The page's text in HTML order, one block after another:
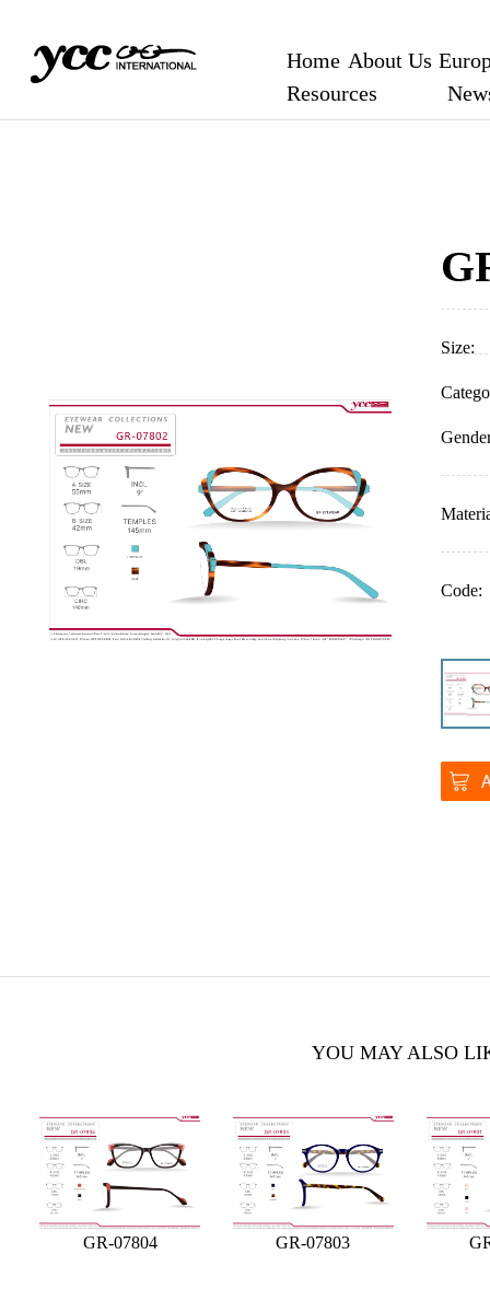
Home About Us
Resources
Size:
Code:
YOU MAY ALSO
GR-07804 GR-07803